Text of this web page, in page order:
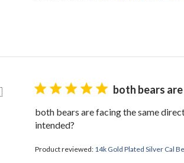
both bears
both bears are facing the same
intended?
Product reviewed: 14k Gold Plated Silver Cal